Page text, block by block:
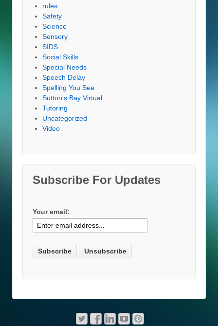
rules
Safety
Science
Sensory
SIDS
Social Skills
Special Needs
Speech Delay
Spelling You See
Sutton's Bay Virtual
Tutoring
Uncategorized
Video
Subscribe For Updates
Your email: